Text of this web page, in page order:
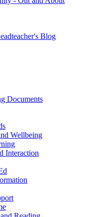
Blog
Documents
Wellbeing
Interaction